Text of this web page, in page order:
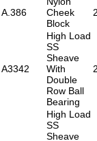
A.386
Cheek
Block
A3342
High Load
SS
Sheave
With
Double
Row Ball
Bearing
High Load
SS
Sheave